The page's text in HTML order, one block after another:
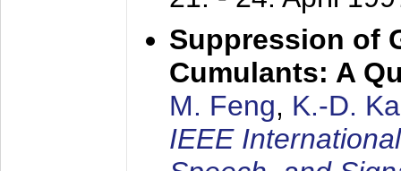
Suppression of
Cumulants: A
M. Feng, K.-D.
IEEE